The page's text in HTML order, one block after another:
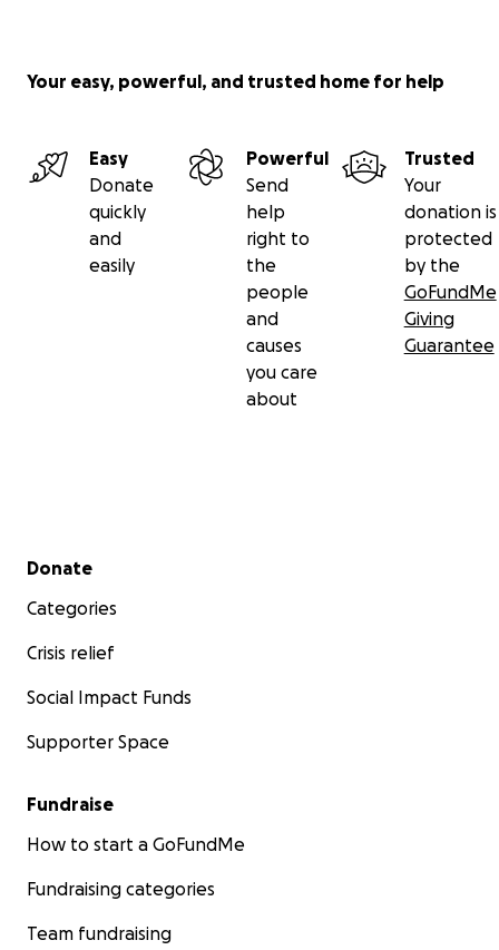
Your easy, powerful, and trusted home for help
Easy
Donate
quickly
and
easily
Powerful
Send
help
right to
the
people
and
causes
you care
about
Trusted
Your
donation is
protected
by the
GoFundMe
Giving
Guarantee
Secondary menu
Donate
Categories
Crisis relief
Social Impact Funds
Supporter Space
Fundraise
How to start a GoFundMe
Fundraising categories
Team fundraising